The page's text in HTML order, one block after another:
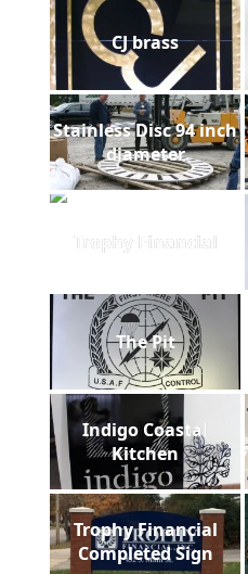
CJ brass
Stainless Disc 94 inch
diameter
Trophy Financial
The Pit
Indigo Coastal
Kitchen
Trophy Financial
Completed Sign